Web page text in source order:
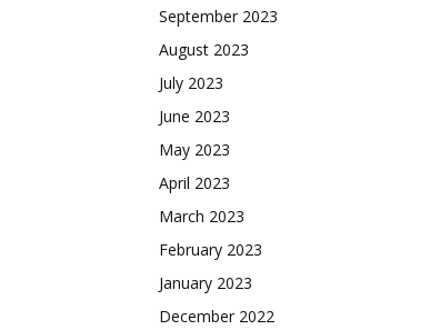
September 2023
August 2023
July 2023
June 2023
May 2023
April 2023
March 2023
February 2023
January 2023
December 2022